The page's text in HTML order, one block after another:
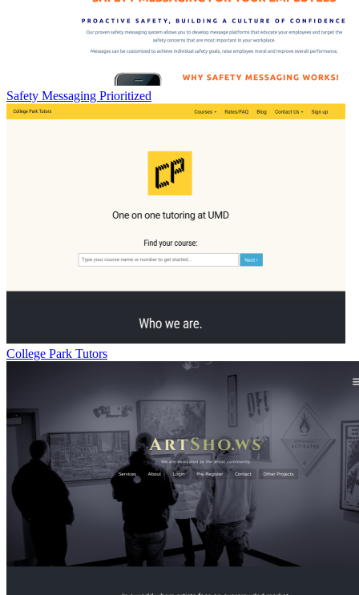
Safety Messaging Prioritized
College Park Tutors